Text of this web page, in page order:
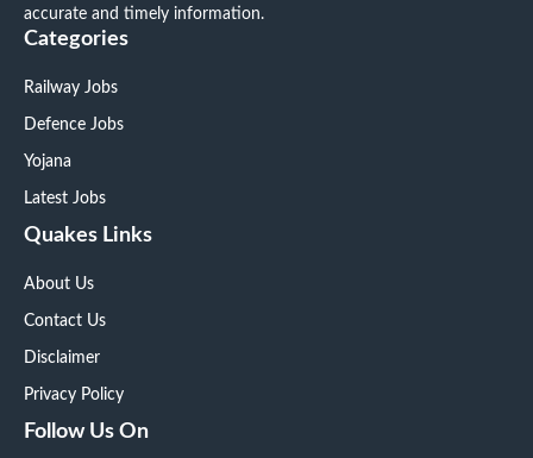
accurate and timely information.
Categories
Railway Jobs
Defence Jobs
Yojana
Latest Jobs
Quakes Links
About Us
Contact Us
Disclaimer
Privacy Policy
Follow Us On